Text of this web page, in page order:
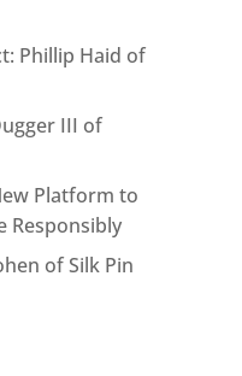
Phillip Haid of
III of
Platform to
Responsibly
of Silk Pin